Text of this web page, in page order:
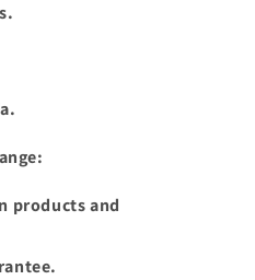
products and